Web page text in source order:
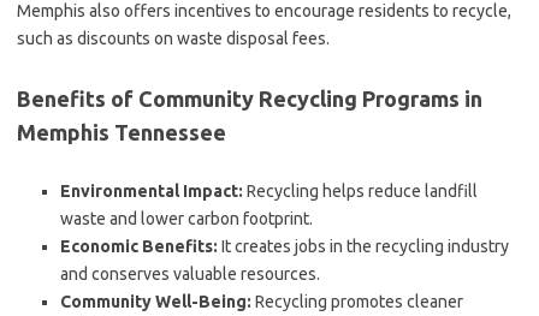
Memphis also offers incentives to encourage residents to recycle,
such as discounts on waste disposal fees.
Benefits of Community Recycling Programs in
Memphis Tennessee
Environmental Impact: Recycling helps reduce landfill
waste and lower carbon footprint.
Economic Benefits: It creates jobs in the recycling industry
and conserves valuable resources.
Community Well-Being: Recycling promotes cleaner